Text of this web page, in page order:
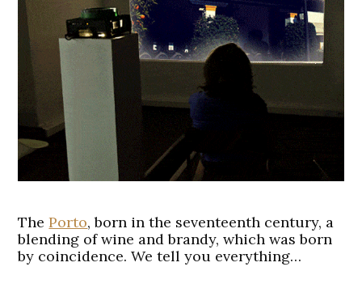
ThePorto, born in the seventeenth century, a
blending of wine and brandy, which was born
by coincidence. We tell you everything…